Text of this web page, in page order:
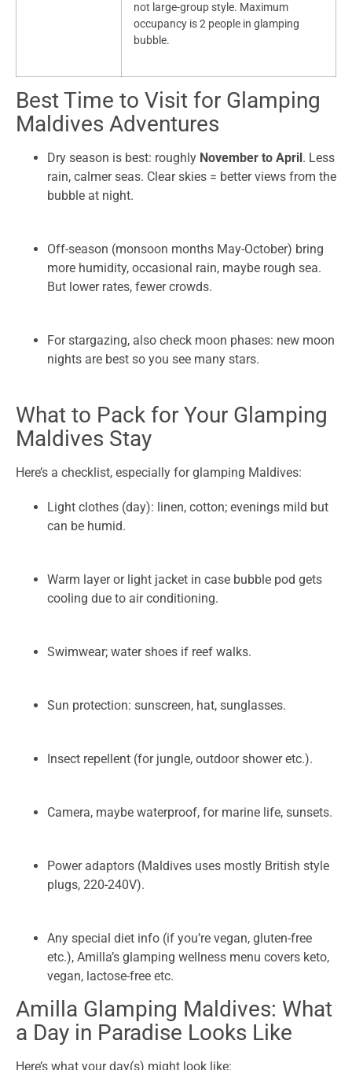
not large-group style. Maximum
occupancy is 2 people in glamping
bubble.
Best Time to Visit for Glamping
Maldives Adventures
Dry season is best: roughly November to April. Less
rain, calmer seas. Clear skies = better views from the
bubble at night.
Off-season (monsoon months May-October) bring
more humidity, occasional rain, maybe rough sea.
But lower rates, fewer crowds.
For stargazing, also check moon phases: new moon
nights are best so you see many stars.
What to Pack for Your Glamping
Maldives Stay
Here’s a checklist, especially for glamping Maldives:
Light clothes (day): linen, cotton; evenings mild but
can be humid.
Warm layer or light jacket in case bubble pod gets
cooling due to air conditioning.
Swimwear; water shoes if reef walks.
Sun protection: sunscreen, hat, sunglasses.
Insect repellent (for jungle, outdoor shower etc.).
Camera, maybe waterproof, for marine life, sunsets.
Power adaptors (Maldives uses mostly British style
plugs, 220-240V).
Any special diet info (if you’re vegan, gluten-free
etc.), Amilla’s glamping wellness menu covers keto,
vegan, lactose-free etc.
Amilla Glamping Maldives: What
a Day in Paradise Looks Like
Here’s what your day(s) might look like: